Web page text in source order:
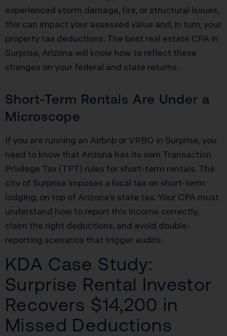
experienced storm damage, fire, or structural issues,
this can impact your assessed value and, in turn, your
property tax deductions. The best real estate CPA in
Surprise, Arizona will know how to reflect these
changes on your federal and state returns.
Short-Term Rentals Are Under a
Microscope
If you are running an Airbnb or VRBO in Surprise, you
need to know that Arizona has its own Transaction
Privilege Tax (TPT) rules for short-term rentals. The
city of Surprise imposes a local tax on short-term
lodging, on top of Arizona’s state tax. Your CPA must
understand how to report this income correctly,
claim the right deductions, and avoid double-
reporting scenarios that trigger audits.
KDA Case Study:
Surprise Rental Investor
Recovers $14,200 in
Missed Deductions